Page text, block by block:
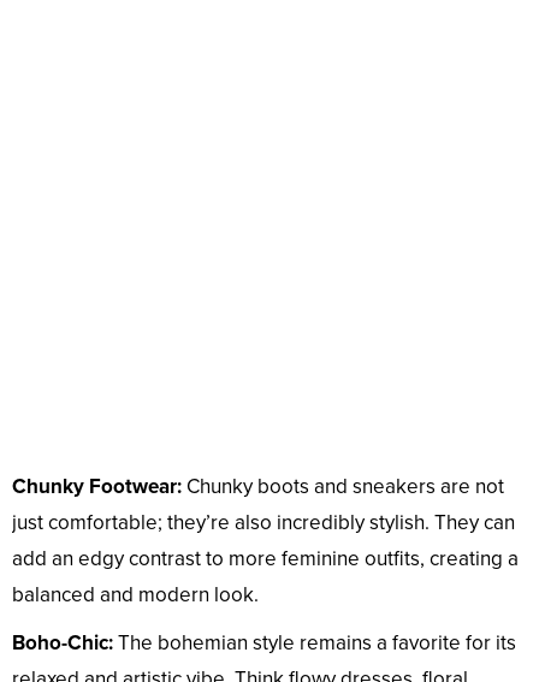
Chunky Footwear: Chunky boots and sneakers are not
just comfortable; they’re also incredibly stylish. They can
add an edgy contrast to more feminine outfits, creating a
balanced and modern look.
Boho-Chic:The bohemian style remains a favorite for its